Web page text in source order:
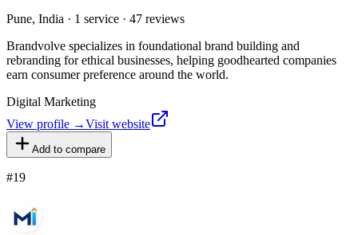
Pune, India · 1 service · 47 reviews
Brandvolve specializes in foundational brand building and
rebranding for ethical businesses, helping goodhearted companies
earn consumer preference around the world.
Digital Marketing
View profile →Visit website
Add to compare
#19